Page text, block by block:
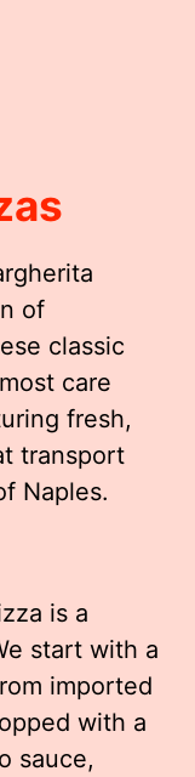
of
classic
care
fresh,
transport
Naples.
is a
start with a
imported
with a
sauce,